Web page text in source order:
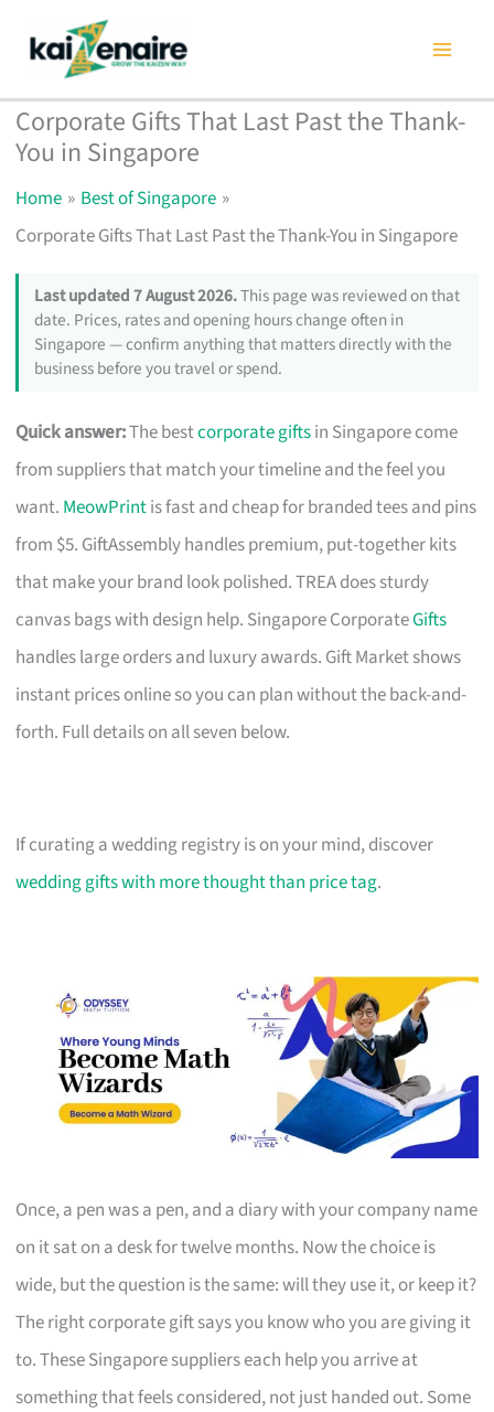
content
Corporate Gifts That Last Past the Thank-
You in Singapore
Home
Best of Singapore
Corporate Gifts That Last Past the Thank-You in Singapore
Last updated 7 August 2026.This page was reviewed on that
date. Prices, rates and opening hours change often in
Singapore — confirm anything that matters directly with the
business before you travel or spend.
Quick answer:The bestcorporate giftsin Singapore come
from suppliers that match your timeline and the feel you
want. MeowPrintis fast and cheap for branded tees and pins
from $5. GiftAssembly handles premium, put-together kits
that make your brand look polished. TREA does sturdy
canvas bags with design help. Singapore CorporateGifts
handles large orders and luxury awards. Gift Market shows
instant prices online so you can plan without the back-and-
forth. Full details on all seven below.
If curating a wedding registry is on your mind, discover
wedding gifts with more thought than price tag.
Once, a pen was a pen, and a diary with your company name
on it sat on a desk for twelve months. Now the choice is
wide, but the question is the same: will they use it, or keep it?
The right corporate gift says you know who you are giving it
to. These Singapore suppliers each help you arrive at
something that feels considered, not just handed out. Some